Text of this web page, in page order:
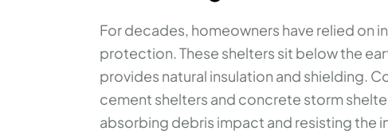
For decades, homeowners have relied on
protection. These shelters sit below the
provides natural insulation and shielding.
cement shelters and concrete storm
absorbing debris impact and resisting the